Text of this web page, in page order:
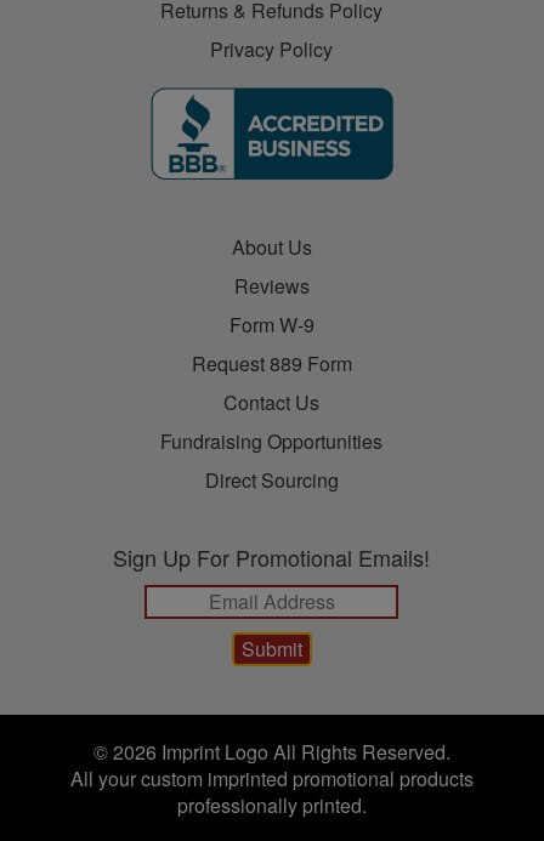
Returns & Refunds Policy
Privacy Policy
About Us
Reviews
Form W-9
Request 889 Form
Contact Us
Fundraising Opportunities
Direct Sourcing
Sign Up For Promotional Emails!
© 2026 Imprint Logo All Rights Reserved.
All your custom imprinted promotional products
professionally printed.